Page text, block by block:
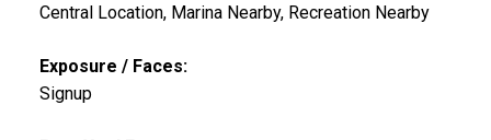
Central Location, Marina Nearby, Recreation Nearby
Exposure / Faces:
Signup